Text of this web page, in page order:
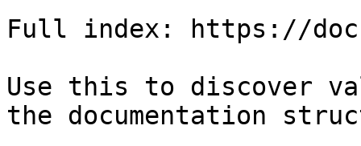
Full index: https://
Use this to discover
the documentation